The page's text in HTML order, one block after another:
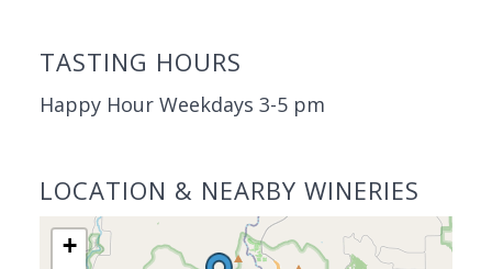
TASTING HOURS
Happy Hour Weekdays 3-5 pm
LOCATION & NEARBY WINERIES
+